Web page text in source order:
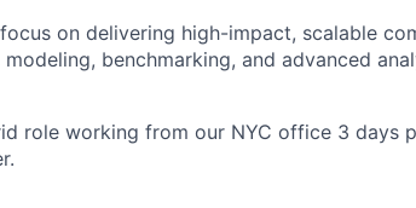
on delivering high-impact, scalable
modeling, benchmarking, and advanced
role working from our NYC office 3 days